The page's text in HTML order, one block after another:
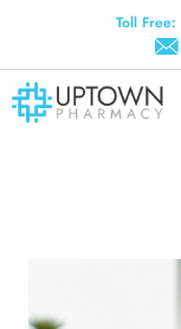
Toll Free: